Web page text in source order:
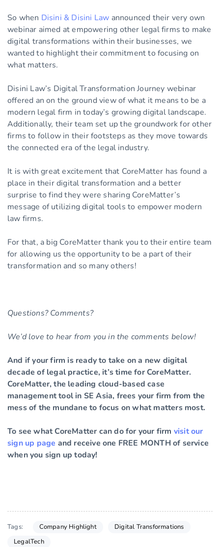
So when Disini & Disini Law announced their very own
webinar aimed at empowering other legal firms to make
digital transformations within their businesses, we
wanted to highlight their commitment to focusing on
what matters.
Disini Law’s Digital Transformation Journey webinar
offered an on the ground view of what it means to be a
modern legal firm in today’s growing digital landscape.
Additionally, their team set up the groundwork for other
firms to follow in their footsteps as they move towards
the connected era of the legal industry.
It is with great excitement that CoreMatter has found a
place in their digital transformation and a better
surprise to find they were sharing CoreMatter’s
message of utilizing digital tools to empower modern
law firms.
For that, a big CoreMatter thank you to their entire team
for allowing us the opportunity to be a part of their
transformation and so many others!
Questions? Comments?
We’d love to hear from you in the comments below!
And if your firm is ready to take on a new digital
decade of legal practice, it’s time for CoreMatter.
CoreMatter, the leading cloud-based case
management tool in SE Asia, frees your firm from the
mess of the mundane to focus on what matters most.
To see what CoreMatter can do for your firm visit our
sign up page and receive one FREE MONTH of service
when you sign up today!
Tags: Company Highlight
Digital Transformations
LegalTech